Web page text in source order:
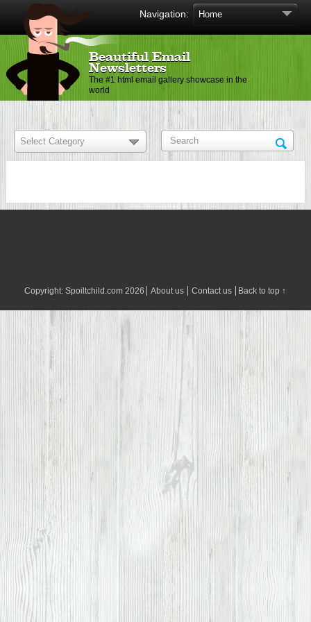
Navigation:
Beautiful Email
Newsletters
The #1 html email gallery showcase in the
world
Copyright:Spoiltchild.com 2026 About us Contact us Back to top ↑